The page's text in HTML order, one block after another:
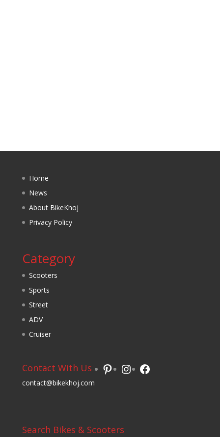
Home
News
About BikeKhoj
Privacy Policy
Category
Scooters
Sports
Street
ADV
Cruiser
Contact With Us
contact@bikekhoj.com
Pinterest
Instagram
Facebook
Search Bikes & Scooters